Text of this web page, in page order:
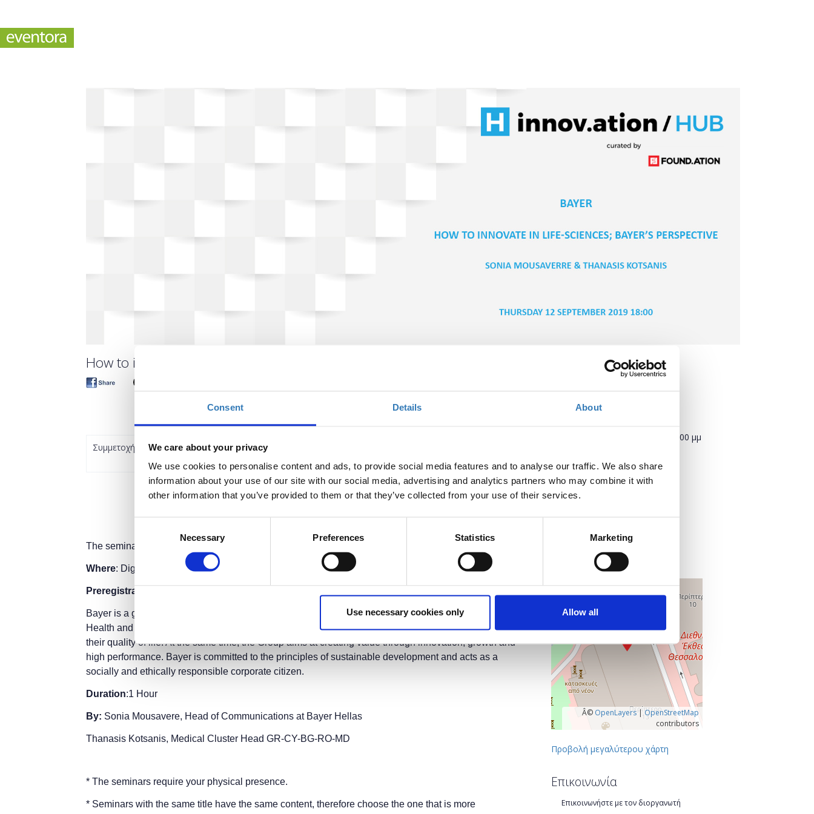
Consent Details About
We care about your privacy
We use cookies to personalise content and ads, to provide social media features and to analyse our traffic. We also share
information about your use of our site with our social media, advertising and analytics partners who may combine it with
other information that you’ve provided to them or that they’ve collected from your use of their services.
Necessary Preferences Statistics Marketing
Use necessary cookies only Allow all
How to innovate in Life-Sciences; Bayer’s perspective (TIF19)
Συμμετοχή
The seminar is part of the Thessaloniki International Fair
Where: Digital Greece Pavilion 12, Stage 2
Preregistration
Bayer is a global organization active in the field of Life Sciences and in particular in the fields of
Health and Agriculture. Bayer's products and services are designed to benefit people and improve
their quality of life. At the same time, the Group aims at creating value through innovation, growth and
high performance. Bayer is committed to the principles of sustainable development and acts as a
socially and ethically responsible corporate citizen.
Duration:1 Hour
By: Sonia Mousavere, Head of Communications at Bayer Hellas
Thanasis Kotsanis, Medical Cluster Head GR-CY-BG-RO-MD
* The seminars require your physical presence.
* Seminars with the same title have the same content, therefore choose the one that is more
6:00 μμ
Προσθήκη στο ημερολόγιό σας
Πού;
TIF Helexpo
Εγνατία 154
546 36 Θεσσαλονίκη
Θεσσαλονίκη, Ελλάδα
+
Â© OpenLayers|OpenStreetMap
contributors
Προβολή μεγαλύτερου χάρτη
Επικοινωνία
Επικοινωνήστε με τον διοργανωτή